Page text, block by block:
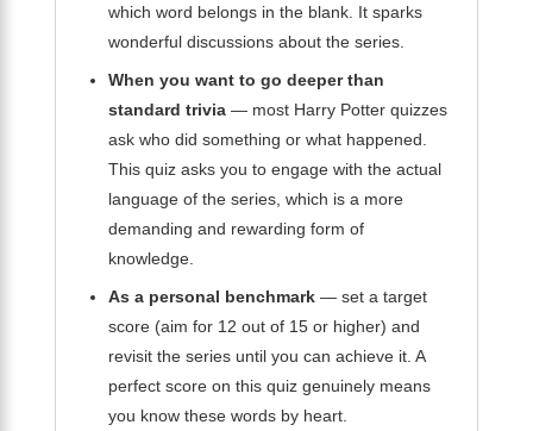
which word belongs in the blank. It sparks
wonderful discussions about the series.
When you want to go deeper than
standard trivia — most Harry Potter quizzes
ask who did something or what happened.
This quiz asks you to engage with the actual
language of the series, which is a more
demanding and rewarding form of
knowledge.
As a personal benchmark — set a target
score (aim for 12 out of 15 or higher) and
revisit the series until you can achieve it. A
perfect score on this quiz genuinely means
you know these words by heart.